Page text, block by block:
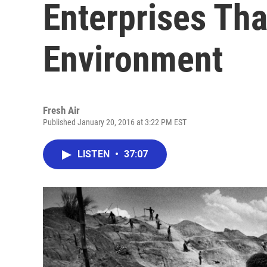
Enterprises
Environment
Fresh Air
Published January 20, 2016 at 3:22 PM EST
LISTEN • 37:07